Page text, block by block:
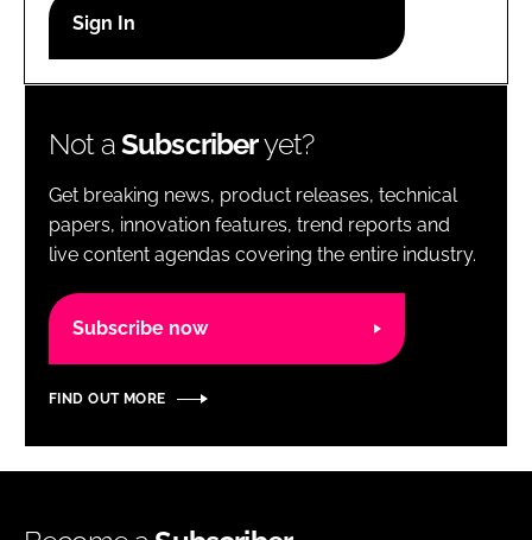
Password
Password
Remember me
Not aSubscriberyet?
Get breaking news, product releases, technical
papers, innovation features, trend reports and
live content agendas covering the entire industry.
Subscribe now
FIND OUT MORE